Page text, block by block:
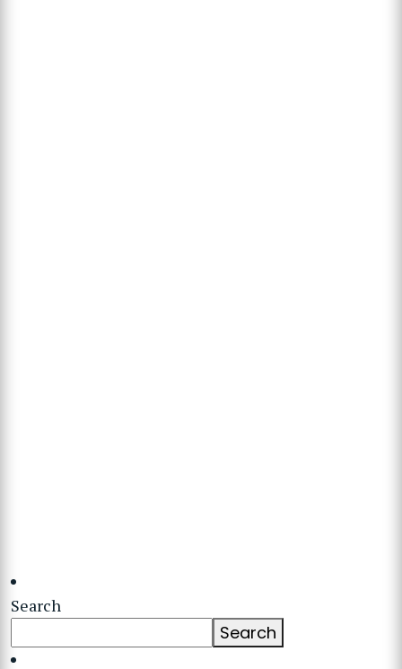
Search
Search